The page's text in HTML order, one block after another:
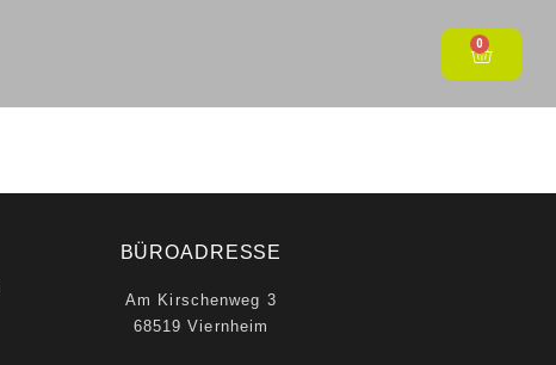
0
BÜROADRESSE
Am Kirschenweg 3
68519 Viernheim